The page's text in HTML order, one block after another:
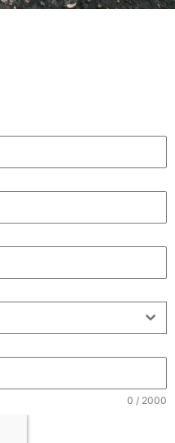
0 / 2000